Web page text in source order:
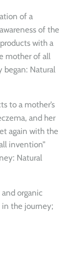
of a
of the
with a
mother of all
began: Natural
to a mother’s
and her
again with the
invention”
Natural
organic
the journey;